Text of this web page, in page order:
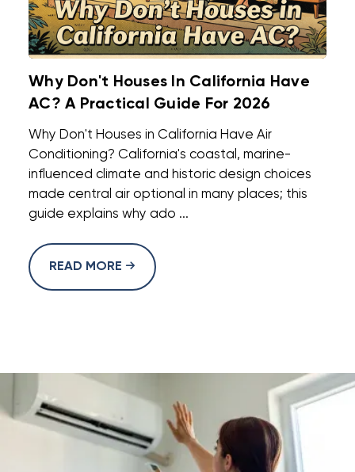
Why Don't Houses In California Have
AC? A Practical Guide For 2026
Why Don't Houses in California Have Air
Conditioning? California's coastal, marine-
influenced climate and historic design choices
made central air optional in many places; this
guide explains why ado ...
READ MORE